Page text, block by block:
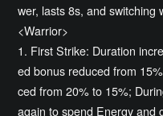
wer, lasts 8s, and switching
<Warrior>
1. First Strike: Duration
ed bonus reduced from
ced from 20% to 15%;
again to spend Energy and